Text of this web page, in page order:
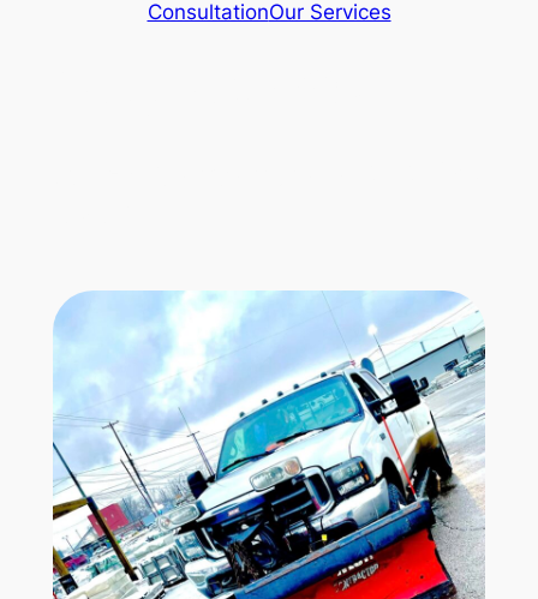
ConsultationOur Services